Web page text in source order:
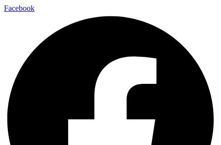
Facebook